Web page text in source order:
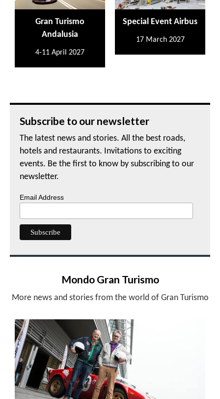
Gran Turismo
Andalusia
4-11 April 2027
Special Event Airbus
17 March 2027
Subscribe to our newsletter
The latest news and stories. All the best roads,
hotels and restaurants. Invitations to exciting
events. Be the first to know by subscribing to our
newsletter.
Email Address
Mondo Gran Turismo
More news and stories from the world of Gran Turismo